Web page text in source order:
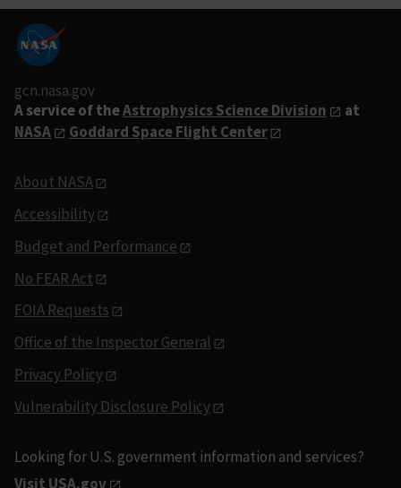
gcn.nasa.gov
A service of theAstrophysics Science Division
at
NASA
Goddard Space Flight Center
About NASA
Accessibility
Budget and Performance
No FEAR Act
FOIA Requests
Office of the Inspector General
Privacy Policy
Vulnerability Disclosure Policy
Looking for U.S. government information and services?
Visit USA.gov